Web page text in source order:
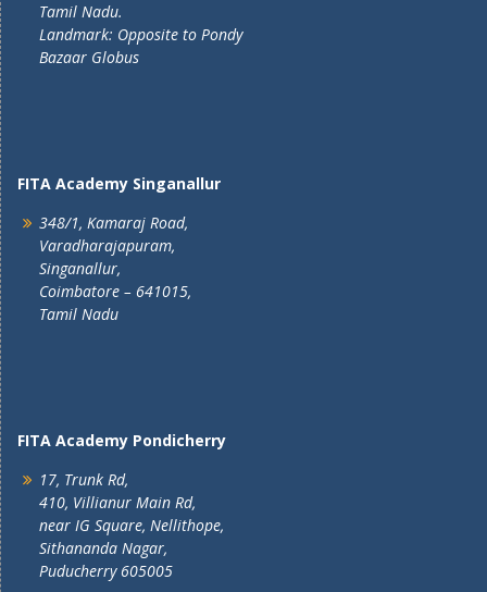
Tamil Nadu.
Landmark: Opposite to Pondy
Bazaar Globus
FITA Academy Singanallur
348/1, Kamaraj Road,
Varadharajapuram,
Singanallur,
Coimbatore – 641015,
Tamil Nadu
FITA Academy Pondicherry
17, Trunk Rd,
410, Villianur Main Rd,
near IG Square, Nellithope,
Sithananda Nagar,
Puducherry 605005